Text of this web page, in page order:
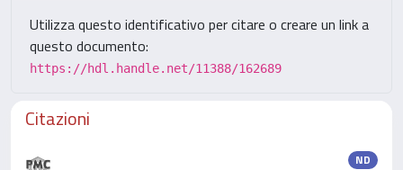
Utilizza questo identificativo per citare o creare un link a
questo documento:
https://hdl.handle.net/11388/162689
Citazioni
ND